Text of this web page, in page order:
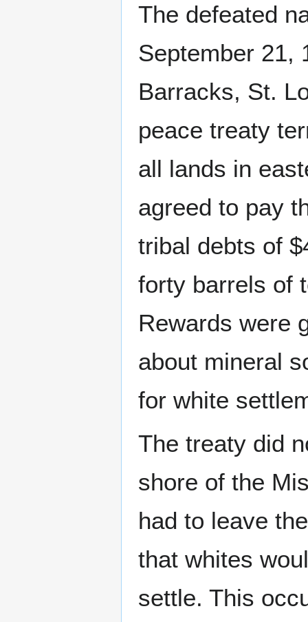
The defeated
September 21,
Barracks, St.
peace treaty
all lands in
agreed to pay
tribal debts of
forty barrels of
Rewards were
about mineral
for white
The treaty did
shore of the
had to leave
that whites
settle. This